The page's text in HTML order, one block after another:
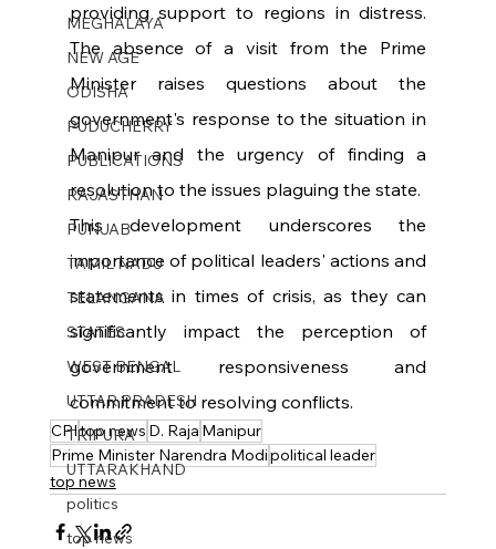
MEGHALAYA
NEW AGE
ODISHA
PUDUCHERRY
PUBLICATIONS
RAJASTHAN
PUNJAB
TAMIL NADU
TELANGANA
STATES
WEST BENGAL
UTTAR PRADESH
TRIPURA
UTTARAKHAND
politics
top news
providing support to regions in distress.
The absence of a visit from the Prime
Minister raises questions about the
government's response to the situation in
Manipur and the urgency of finding a
resolution to the issues plaguing the state.
This development underscores the
importance of political leaders' actions and
statements in times of crisis, as they can
significantly impact the perception of
government responsiveness and
commitment to resolving conflicts.
CPItop news D. Raja Manipur
Prime Minister Narendra Modipolitical leader
top news